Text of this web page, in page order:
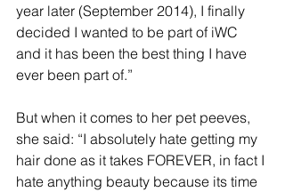
year later (September 2014), I finally
decided I wanted to be part of iWC
and it has been the best thing I have
ever been part of.”
But when it comes to her pet peeves,
she said: “I absolutely hate getting my
hair done as it takes FOREVER, in fact I
hate anything beauty because its time